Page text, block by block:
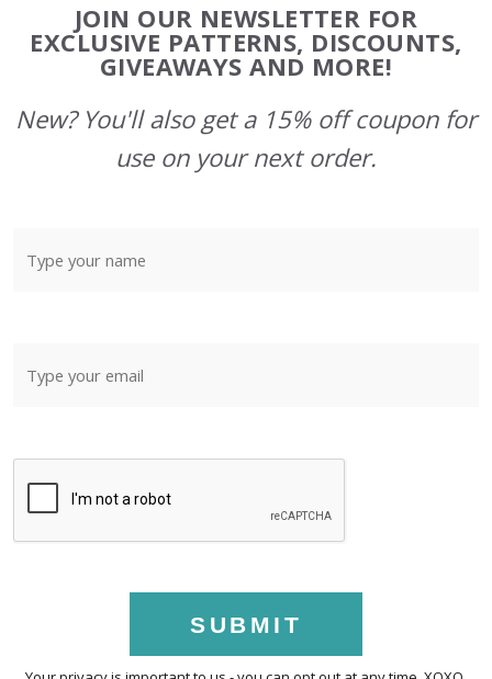
Start
JOIN OUR NEWSLETTER FOR
EXCLUSIVE PATTERNS, DISCOUNTS,
GIVEAWAYS AND MORE!
New? You'll also get a 15% off coupon for
use on your next order.
SUBMIT